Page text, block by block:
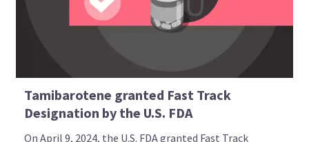
Tamibarotene granted Fast Track
Designation by the U.S. FDA
On April 9, 2024, the U.S. FDA granted Fast Track